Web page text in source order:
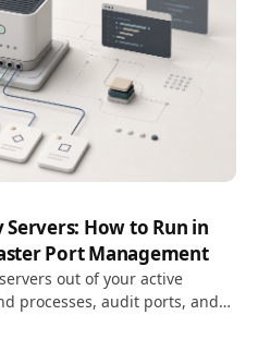
How to Run in
Port Management
out of your active
processes, audit ports, and